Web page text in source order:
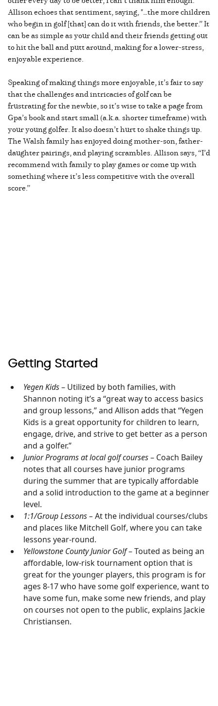
Allison echoes that sentiment, saying, "…the more children
who begin in golf [that] can do it with friends, the better.” It
can be as simple as your child and their friends getting out
to hit the ball and putt around, making for a lower-stress,
enjoyable experience.
Speaking of making things more enjoyable, it’s fair to say
that the challenges and intricacies of golf can be
frustrating for the newbie, so it’s wise to take a page from
Gpa’s book and start small (a.k.a. shorter timeframe) with
your young golfer. It also doesn’t hurt to shake things up.
The Walsh family has enjoyed doing mother-son, father-
daughter pairings, and playing scrambles. Allison says, “I’d
recommend with family to play games or come up with
something where it’s less competitive with the overall
score.”
Getting Started
Yegen Kids– Utilized by both families, with
Shannon noting it’s a “great way to access basics
and group lessons,” and Allison adds that “Yegen
Kids is a great opportunity for children to learn,
engage, drive, and strive to get better as a person
and a golfer.”
Junior Programs at local golf courses– Coach Bailey
notes that all courses have junior programs
during the summer that are typically affordable
and a solid introduction to the game at a beginner
level.
1:1/Group Lessons – At the individual courses/clubs
and places like Mitchell Golf, where you can take
lessons year-round.
Yellowstone County Junior Golf– Touted as being an
affordable, low-risk tournament option that is
great for the younger players, this program is for
ages 8-17 who have some golf experience, want to
have some fun, make some new friends, and play
on courses not open to the public, explains Jackie
Christiansen.